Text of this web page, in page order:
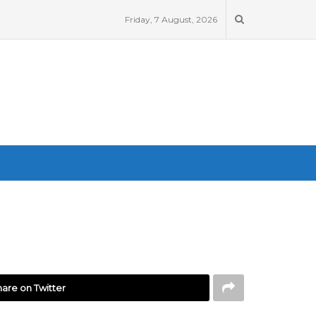
Friday, 7 August, 2026
on Twitter